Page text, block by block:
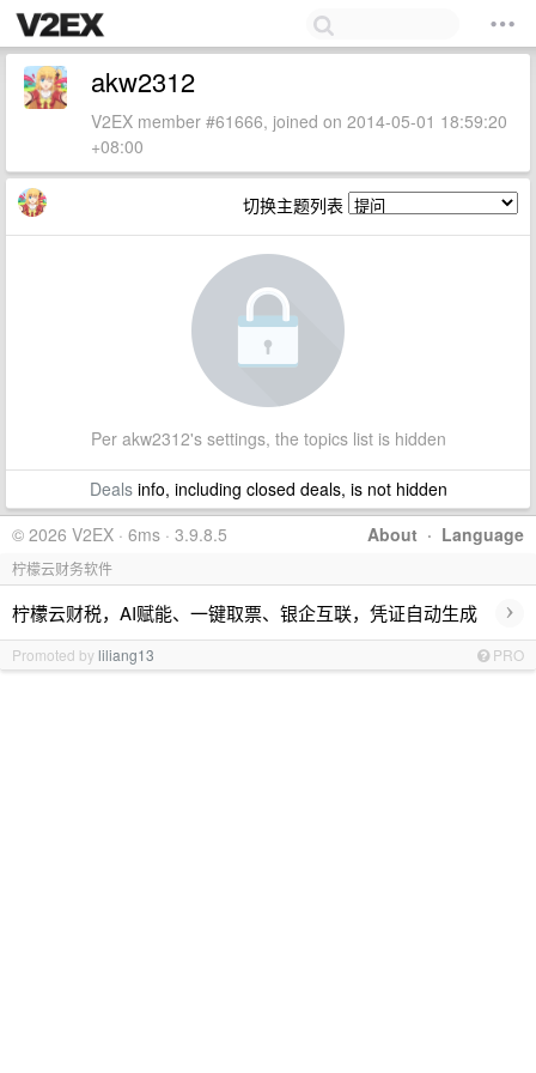
akw2312
V2EX member #61666, joined on 2014-05-01 18:59:20
+08:00
切换主题列表
Per akw2312's settings, the topics list is hidden
Dealsinfo, including closed deals, is not hidden
About · Language
© 2026 V2EX · 6ms · 3.9.8.5
柠檬云财务软件
柠檬云财税，AI赋能、一键取票、银企互联，凭证自动生成 ›
Promoted byliliang13 PRO